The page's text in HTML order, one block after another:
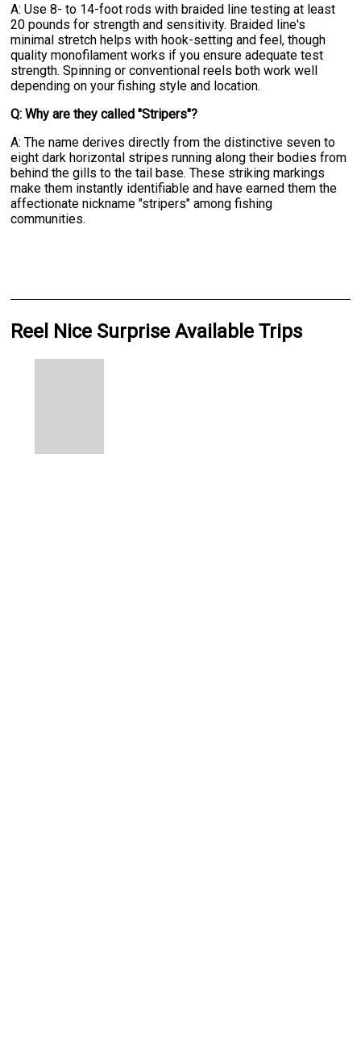
A: Use 8- to 14-foot rods with braided line testing at least
20 pounds for strength and sensitivity. Braided line's
minimal stretch helps with hook-setting and feel, though
quality monofilament works if you ensure adequate test
strength. Spinning or conventional reels both work well
depending on your fishing style and location.
Q: Why are they called "Stripers"?
A: The name derives directly from the distinctive seven to
eight dark horizontal stripes running along their bodies from
behind the gills to the tail base. These striking markings
make them instantly identifiable and have earned them the
affectionate nickname "stripers" among fishing
communities.
Reel Nice Surprise Available Trips